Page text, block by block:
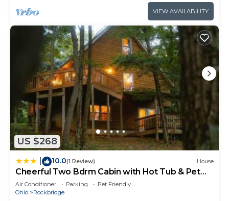
VIEW AVAILABILITY
US $268
10.0(1 Review) House
Cheerful Two Bdrm Cabin with Hot Tub & Pet
Friendly
Air Conditioner Parking
Pet Friendly
Ohio
Rockbridge